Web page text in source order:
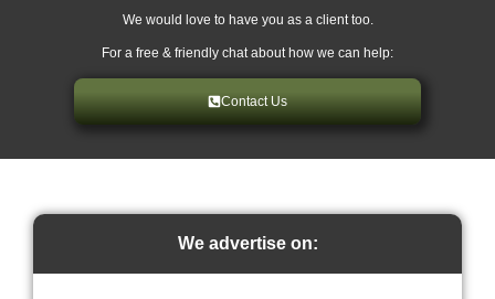
We would love to have you as a client too.
For a free & friendly chat about how we can help:
Contact Us
We advertise on: